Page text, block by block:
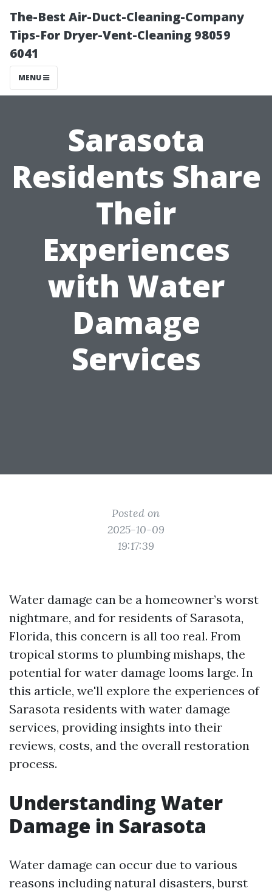
The-Best Air-Duct-Cleaning-Company
Tips-For Dryer-Vent-Cleaning 98059
6041
MENU
Sarasota
Residents Share
Their
Experiences
with Water
Damage
Services
Posted on
2025-10-09
19:17:39
Water damage can be a homeowner’s worst
nightmare, and for residents of Sarasota,
Florida, this concern is all too real. From
tropical storms to plumbing mishaps, the
potential for water damage looms large. In
this article, we'll explore the experiences of
Sarasota residents with water damage
services, providing insights into their
reviews, costs, and the overall restoration
process.
Understanding Water
Damage in Sarasota
Water damage can occur due to various
reasons including natural disasters, burst